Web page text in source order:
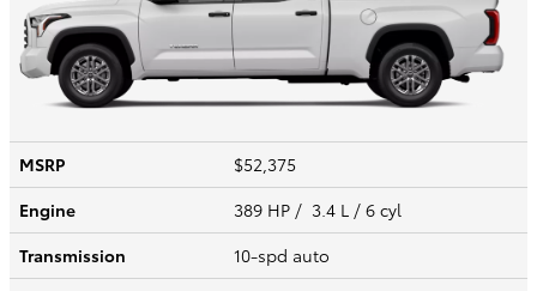
MSRP
$52,375
Engine
389 HP / 3.4 L / 6 cyl
Transmission
10-spd auto